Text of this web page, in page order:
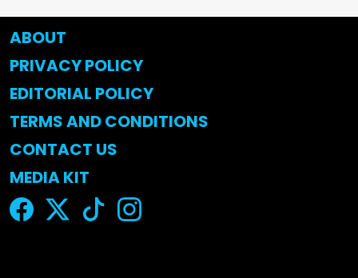
ABOUT
PRIVACY POLICY
EDITORIAL POLICY
TERMS AND CONDITIONS
CONTACT US
MEDIA KIT